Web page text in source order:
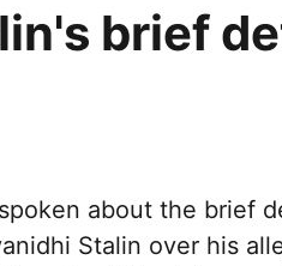
brief
about the brief
Stalin over his